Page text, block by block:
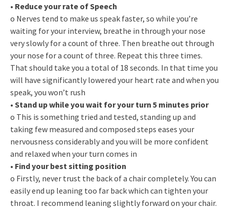
• Reduce your rate of Speech
o Nerves tend to make us speak faster, so while you’re
waiting for your interview, breathe in through your nose
very slowly for a count of three. Then breathe out through
your nose for a count of three. Repeat this three times.
That should take you a total of 18 seconds. In that time you
will have significantly lowered your heart rate and when you
speak, you won’t rush
• Stand up while you wait for your turn 5 minutes prior
o This is something tried and tested, standing up and
taking few measured and composed steps eases your
nervousness considerably and you will be more confident
and relaxed when your turn comes in
• Find your best sitting position
o Firstly, never trust the back of a chair completely. You can
easily end up leaning too far back which can tighten your
throat. I recommend leaning slightly forward on your chair.